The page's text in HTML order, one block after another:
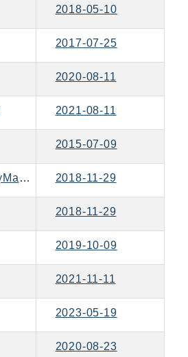
2018-05-10
2017-07-25
2020-08-11
2021-08-11
2015-07-09
Aws\ApiGatewayManagementApi\ApiGatewayManagementApiClient 2018-11-29
2018-11-29
2019-10-09
2021-11-11
2023-05-19
2020-08-23